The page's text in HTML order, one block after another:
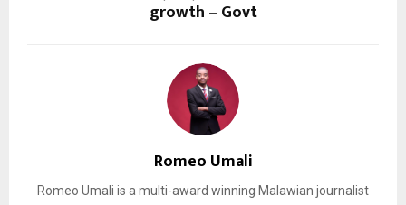
growth – Govt
Romeo Umali
Romeo Umali is a multi-award winning Malawian journalist